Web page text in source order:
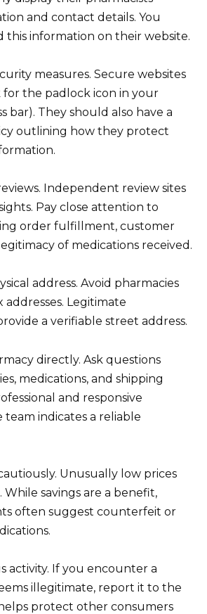
and contact details. You
this information on their website.
measures. Secure websites
for the padlock icon in your
bar). They should also have a
outlining how they protect
Independent review sites
Pay close attention to
order fulfillment, customer
of medications received.
address. Avoid pharmacies
Legitimate
a verifiable street address.
directly. Ask questions
medications, and shipping
and responsive
team indicates a reliable
Unusually low prices
While savings are a benefit,
often suggest counterfeit or
activity. If you encounter a
illegitimate, report it to the
protect other consumers